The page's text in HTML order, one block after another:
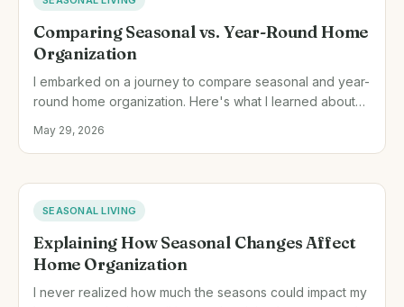
Comparing Seasonal vs. Year-Round Home
Organization
I embarked on a journey to compare seasonal and year-
round home organization. Here's what I learned about
May 29, 2026
SEASONAL LIVING
Explaining How Seasonal Changes Affect
Home Organization
I never realized how much the seasons could impact my